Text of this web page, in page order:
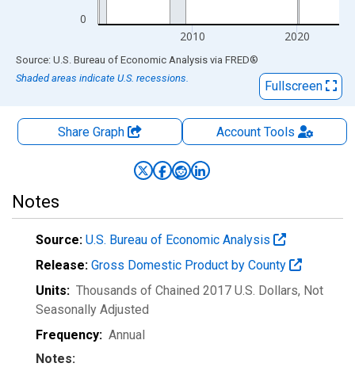
0
2010 2020
End of interactive chart.
Source: U.S. Bureau of Economic Analysis via FRED®
Shaded areas indicate U.S. recessions.
Fullscreen
Share Graph AccountTools
Notes
Source: U.S. Bureau of Economic Analysis
Release: Gross Domestic Product by County
Units: Thousands of Chained 2017 U.S. Dollars, Not
Seasonally Adjusted
Frequency: Annual
Notes: